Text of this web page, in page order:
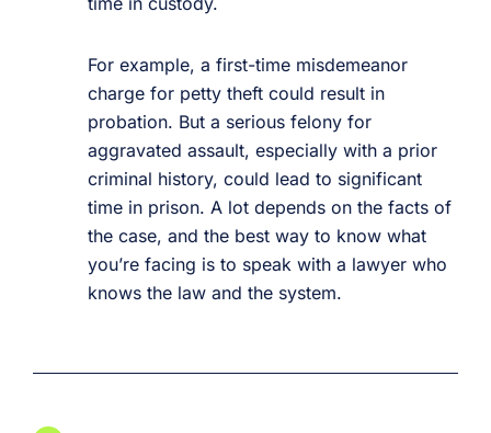
For example, a first-time misdemeanor
charge for petty theft could result in
probation. But a serious felony for
aggravated assault, especially with a prior
criminal history, could lead to significant
time in prison. A lot depends on the facts of
the case, and the best way to know what
you’re facing is to speak with a lawyer who
knows the law and the system.